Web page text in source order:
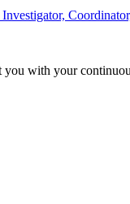
with your